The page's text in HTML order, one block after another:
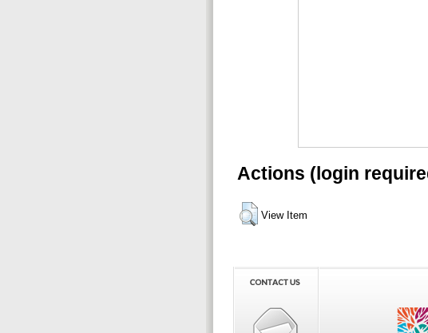
Actions (login
View Item